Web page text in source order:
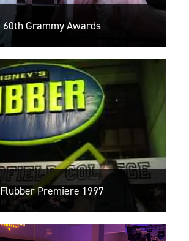
60th Grammy Awards
Flubber Premiere 1997